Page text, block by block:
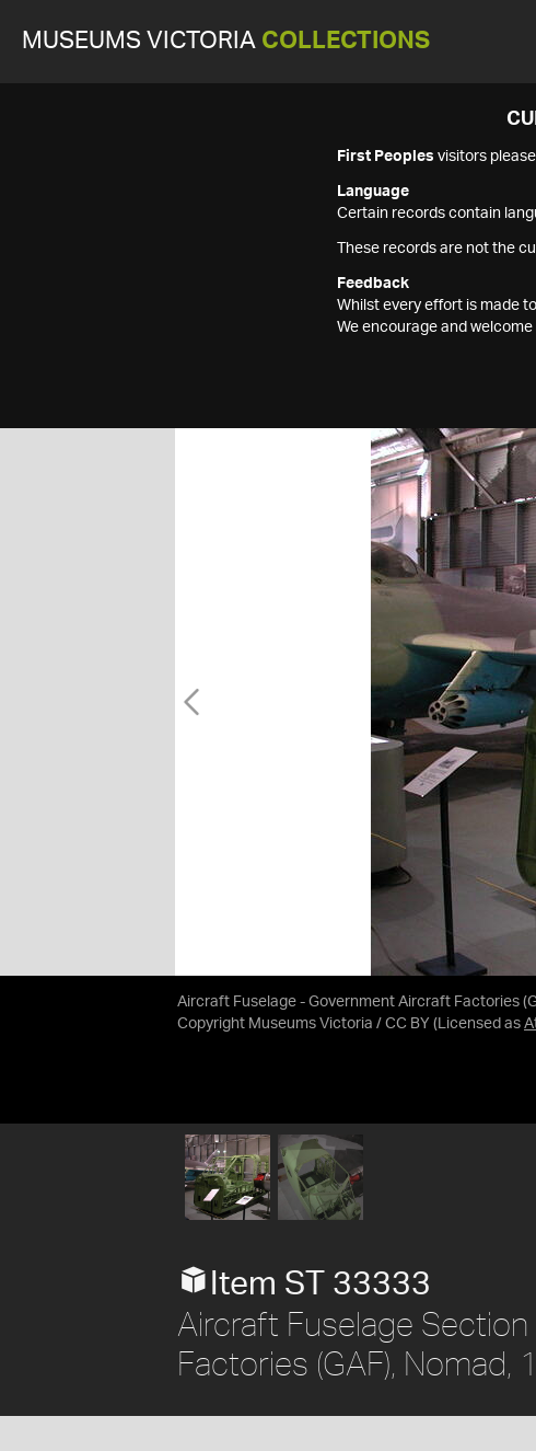
MUSEUMS VICTORIA COLLECTIONS
First Peoples visitors
Language
Certain records contain
These records are not the
Feedback
Whilst every effort is made
We encourage and
Aircraft Fuselage - Government Aircraft Factories
Copyright Museums Victoria / CC BY (Licensed as
Item ST 33333
Aircraft Fuselage
Factories (GAF), Nomad,